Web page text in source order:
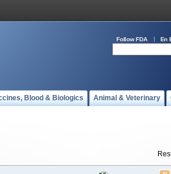
Follow FDA En
Blood & Biologics Animal & Veterinary